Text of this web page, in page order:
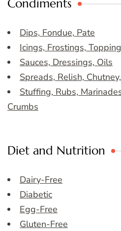
Condiments
Dips, Fondue, Pate
Icings, Frostings,
Sauces, Dressings, Oils
Spreads, Relish,
Stuffing, Rubs,
Crumbs
Diet and Nutrition
Dairy-Free
Diabetic
Egg-Free
Gluten-Free